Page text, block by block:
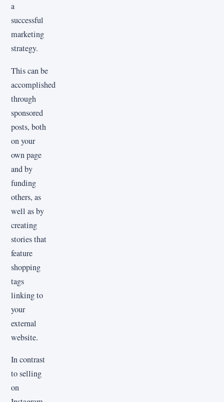
a
successful
marketing
strategy.
This can be
accomplished
through
sponsored
posts, both
on your
own page
and by
funding
others, as
well as by
creating
stories that
feature
shopping
tags
linking to
your
external
website.
In contrast
to selling
on